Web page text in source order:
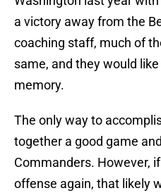
a victory away from the
coaching staff, much of
same, and they would
memory.
The only way to
together a good game
Commanders. However,
offense again, that likely